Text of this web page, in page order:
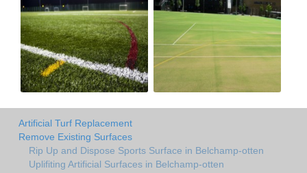
Artificial Turf Replacement
Remove Existing Surfaces
Rip Up and Dispose Sports Surface in Belchamp-otten
Uplifiting Artificial Surfaces in Belchamp-otten